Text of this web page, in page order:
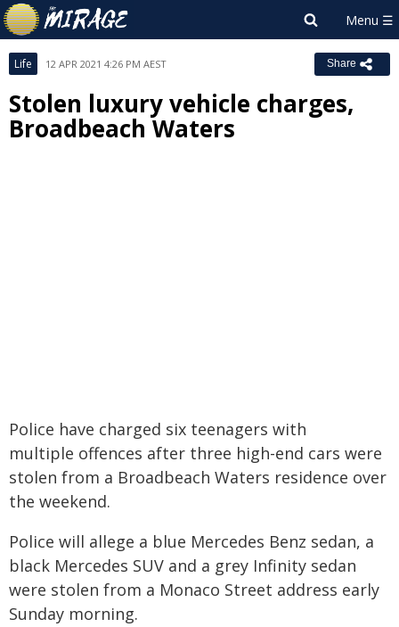
Life 12 APR 2021 4:26 PM AEST Share
Stolen luxury vehicle charges,
Broadbeach Waters
Police have charged six teenagers with
multiple offences after three high-end cars were
stolen from a Broadbeach Waters residence over
the weekend.
Police will allege a blue Mercedes Benz sedan, a
black Mercedes SUV and a grey Infinity sedan
were stolen from a Monaco Street address early
Sunday morning.